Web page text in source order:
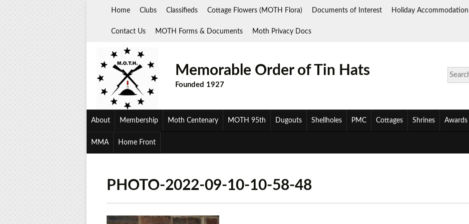
Home Clubs Classifieds Cottage Flowers (MOTH Flora) Documents of Interest Holiday Accommodation
Contact Us MOTH Forms & Documents Moth Privacy Docs
Search
for:
Memorable Order of Tin Hats
Founded 1927
About Membership Moth Centenary MOTH 95th Dugouts Shellholes PMC Cottages Shrines Awards
MMA Home Front
PHOTO-2022-09-10-10-58-48